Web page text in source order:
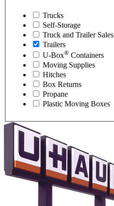
Trucks
Self-Storage
Truck and Trailer Sales
Trailers
U-Box® Containers
Moving Supplies
Hitches
Box Returns
Propane
Plastic Moving Boxes